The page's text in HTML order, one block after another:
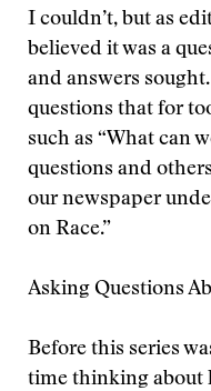
I couldn’t, but as
believed it was a
and answers
questions that for
such as “What can
questions and
our newspaper
on Race.”
Asking Questions
Before this series
time thinking about